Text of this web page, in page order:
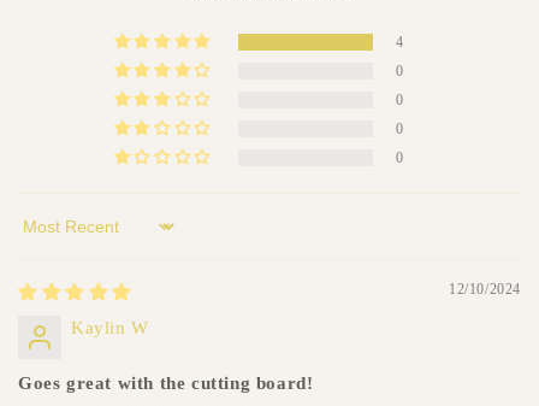
t
4
0
0
0
0
Sort by
12/10/2024
Kaylin W
Goes great with the cutting board!